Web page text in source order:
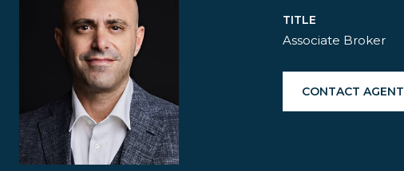
TITLE
Associate Broker
CONTACT AGENT